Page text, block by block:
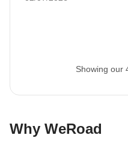
Showing our
Why WeRoad